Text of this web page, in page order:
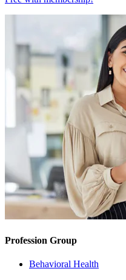
Profession Group
Behavioral Health